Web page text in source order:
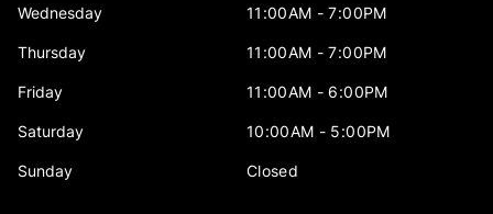
Wednesday 11:00AM - 7:00PM
Thursday 11:00AM - 7:00PM
Friday 11:00AM - 6:00PM
Saturday 10:00AM - 5:00PM
Sunday Closed